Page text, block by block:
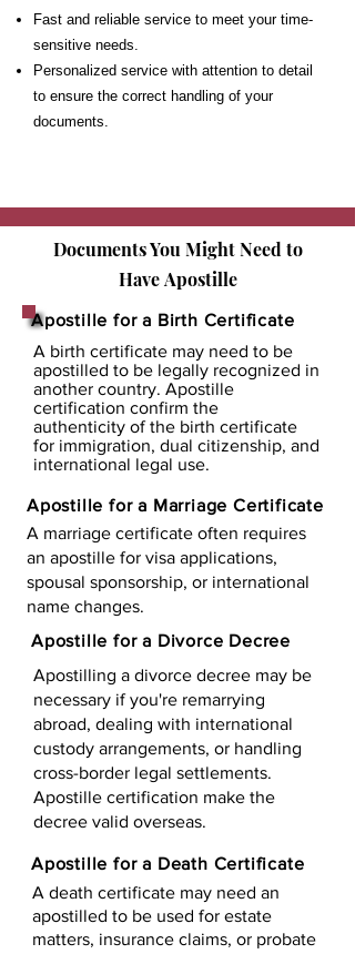
Fast and reliable service to meet your time-
sensitive needs.
Personalized service with attention to detail
to ensure the correct handling of your
documents.
Documents You Might Need to
HaveApostille
Apostille for a Birth Certificate
A birth certificate may need to be
apostilled to be legally recognized in
another country. Apostille
certification confirm the
authenticity of the birth certificate
for immigration, dual citizenship, and
international legal use.
Apostille for a Marriage Certificate
A marriage certificate often requires
an apostille for visa applications,
spousal sponsorship, or international
name changes.
Apostille for a Divorce Decree
Apostilling a divorce decree may be
necessary if you're remarrying
abroad, dealing with international
custody arrangements, or handling
cross-border legal settlements.
Apostille certification make the
decree valid overseas.
Apostille for a Death Certificate
A death certificate may need an
apostilled to be used for estate
matters, insurance claims, or probate